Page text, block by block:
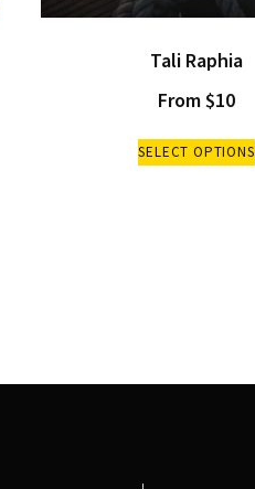
Tali Raphia
From $10
SELECT OPTIONS